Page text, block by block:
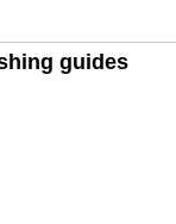
guides